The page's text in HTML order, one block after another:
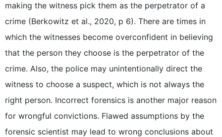
making the witness pick them as the perpetrator of a
crime (Berkowitz et al., 2020, p 6). There are times in
which the witnesses become overconfident in believing
that the person they choose is the perpetrator of the
crime. Also, the police may unintentionally direct the
witness to choose a suspect, which is not always the
right person. Incorrect forensics is another major reason
for wrongful convictions. Flawed assumptions by the
forensic scientist may lead to wrong conclusions about